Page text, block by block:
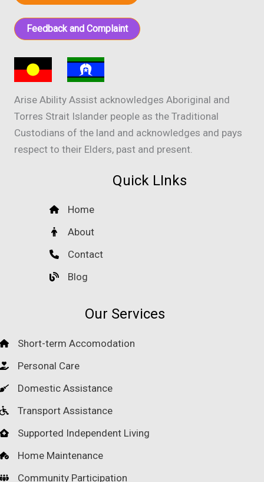
Feedback and Complaint
Arise Ability Assist acknowledges Aboriginal and
Torres Strait Islander people as the Traditional
Custodians of the land and acknowledges and pays
respect to their Elders, past and present.
Quick LInks
Home
About
Contact
Blog
Our Services
Short-term Accomodation
Personal Care
Domestic Assistance
Transport Assistance
Supported Independent Living
Home Maintenance
Community Participation